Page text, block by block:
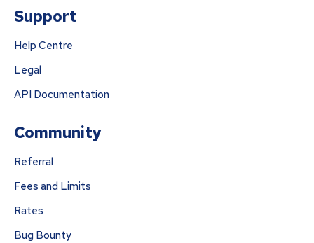
Support
Help Centre
Legal
API Documentation
Community
Referral
Fees and Limits
Rates
Bug Bounty